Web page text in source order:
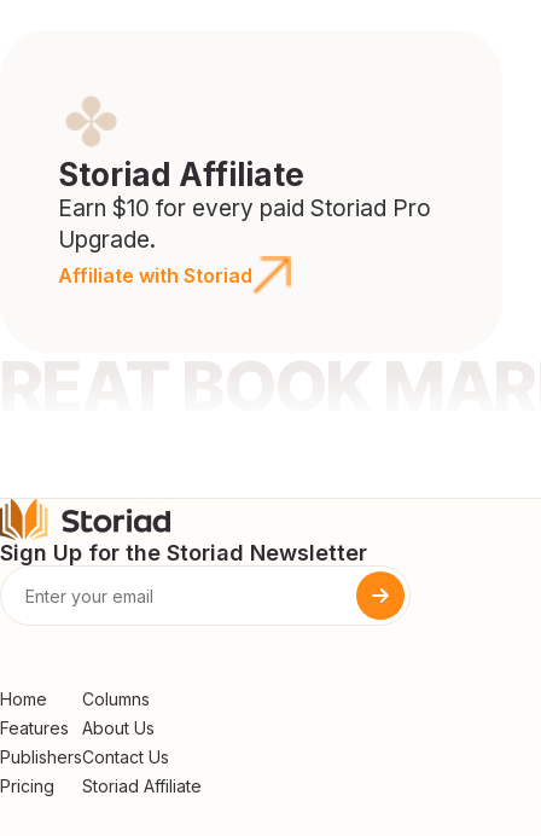
Storiad Affiliate
Earn $10 for every paid Storiad Pro
Upgrade.
Affiliate with Storiad
Sign Up for the Storiad Newsletter
Home
Features
Publishers
Pricing
Columns
About Us
Contact Us
Storiad Affiliate